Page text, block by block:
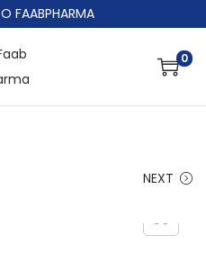
FAABPHARMA
0
NEXT